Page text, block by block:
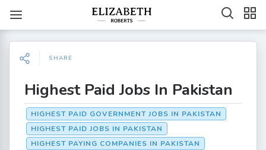
SHARE
Highest Paid Jobs In Pakistan
HIGHEST PAID GOVERNMENT JOBS IN PAKISTAN
HIGHEST PAID JOBS IN PAKISTAN
HIGHEST PAYING COMPANIES IN PAKISTAN